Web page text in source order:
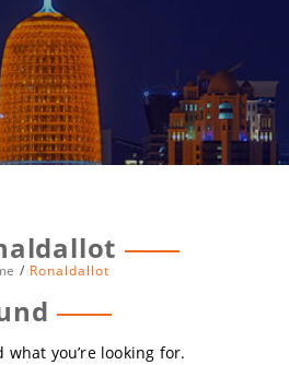
Ronaldallot
what you’re looking for.